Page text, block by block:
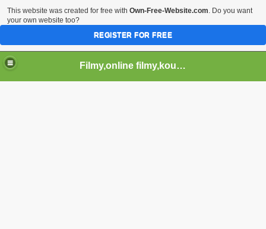
Filmy,online filmy,koukej filmy,download,serialy,videa,tv,hry stahuj,filmy torrent ,filmy shlednuti
This website was created for free with Own-Free-Website.com. Do you want
your own website too?
REGISTER FOR FREE